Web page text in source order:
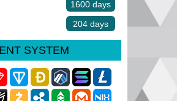
1600 days
204 days
SYSTEM